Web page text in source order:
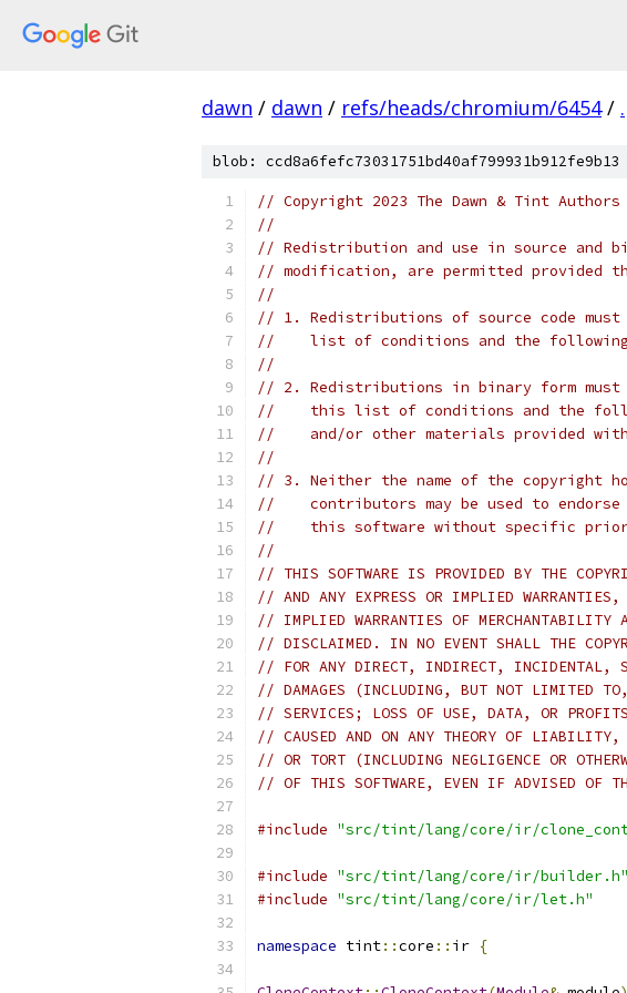
dawn / dawn / refs/heads/chromium/6454 / .
blob:
// Copyright 2023 The Dawn & Tint Authors
//
// Redistribution and use in source and
// modification, are permitted provided
//
// 1. Redistributions of source code
//    list of conditions and the
//
// 2. Redistributions in binary form must
//    this list of conditions and the
//    and/or other materials provided
//
// 3. Neither the name of the copyright
//    contributors may be used to endorse
//    this software without specific prior
//
// THIS SOFTWARE IS PROVIDED BY THE
// AND ANY EXPRESS OR IMPLIED
// IMPLIED WARRANTIES OF MERCHANTABILITY
// DISCLAIMED. IN NO EVENT SHALL THE
// FOR ANY DIRECT, INDIRECT, INCIDENTAL,
// DAMAGES (INCLUDING, BUT NOT LIMITED TO,
// SERVICES; LOSS OF USE, DATA, OR
// CAUSED AND ON ANY THEORY OF
// OR TORT (INCLUDING NEGLIGENCE OR
// OF THIS SOFTWARE, EVEN IF ADVISED OF
#include "src/tint/lang/core/ir/
#include "src/tint/lang/core/ir/builder.h"
#include "src/tint/lang/core/ir/let.h"
namespace tint::core :: ir {